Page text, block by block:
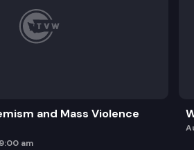
and Mass Violence
9:00 am